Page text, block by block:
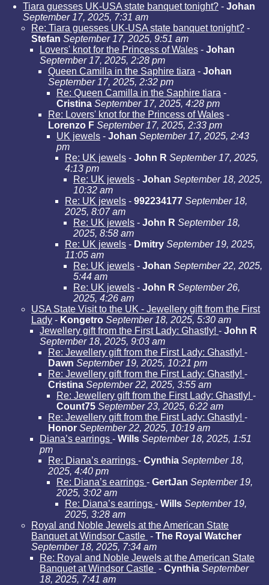
Tiara guesses UK-USA state banquet tonight? - Johan
September 17, 2025, 7:31 am
Re: Tiara guesses UK-USA state banquet tonight? -
Stefan September 17, 2025, 9:51 am
Lovers' knot for the Princess of Wales - Johan
September 17, 2025, 2:28 pm
Queen Camilla in the Saphire tiara - Johan
September 17, 2025, 2:32 pm
Re: Queen Camilla in the Saphire tiara -
Cristina September 17, 2025, 4:28 pm
Re: Lovers' knot for the Princess of Wales -
Lorenzo F September 17, 2025, 2:33 pm
UK jewels - Johan September 17, 2025, 2:43
pm
Re: UK jewels - John R September 17, 2025,
4:13 pm
Re: UK jewels - Johan September 18, 2025,
10:32 am
Re: UK jewels - 992234177 September 18,
2025, 8:07 am
Re: UK jewels - John R September 18,
2025, 8:58 am
Re: UK jewels - Dmitry September 19, 2025,
11:05 am
Re: UK jewels - Johan September 22, 2025,
5:44 am
Re: UK jewels - John R September 26,
2025, 4:26 am
USA State Visit to the UK - Jewellery gift from the First
Lady - Kongetro September 18, 2025, 5:30 am
Jewellery gift from the First Lady: Ghastly! - John R
September 18, 2025, 9:03 am
Re: Jewellery gift from the First Lady: Ghastly! -
Dawn September 19, 2025, 10:21 pm
Re: Jewellery gift from the First Lady: Ghastly! -
Cristina September 22, 2025, 3:55 am
Re: Jewellery gift from the First Lady: Ghastly! -
Count75 September 23, 2025, 6:22 am
Re: Jewellery gift from the First Lady: Ghastly! -
Honor September 22, 2025, 10:19 am
Diana’s earrings - Wills September 18, 2025, 1:51
pm
Re: Diana’s earrings - Cynthia September 18,
2025, 4:40 pm
Re: Diana’s earrings - GertJan September 19,
2025, 3:02 am
Re: Diana’s earrings - Wills September 19,
2025, 3:28 am
Royal and Noble Jewels at the American State
Banquet at Windsor Castle - The Royal Watcher
September 18, 2025, 7:34 am
Re: Royal and Noble Jewels at the American State
Banquet at Windsor Castle - Cynthia September
18, 2025, 7:41 am